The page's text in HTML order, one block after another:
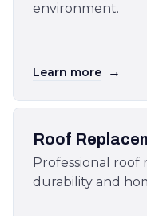
environment.
Learn more →
Roof
Professional
durability and